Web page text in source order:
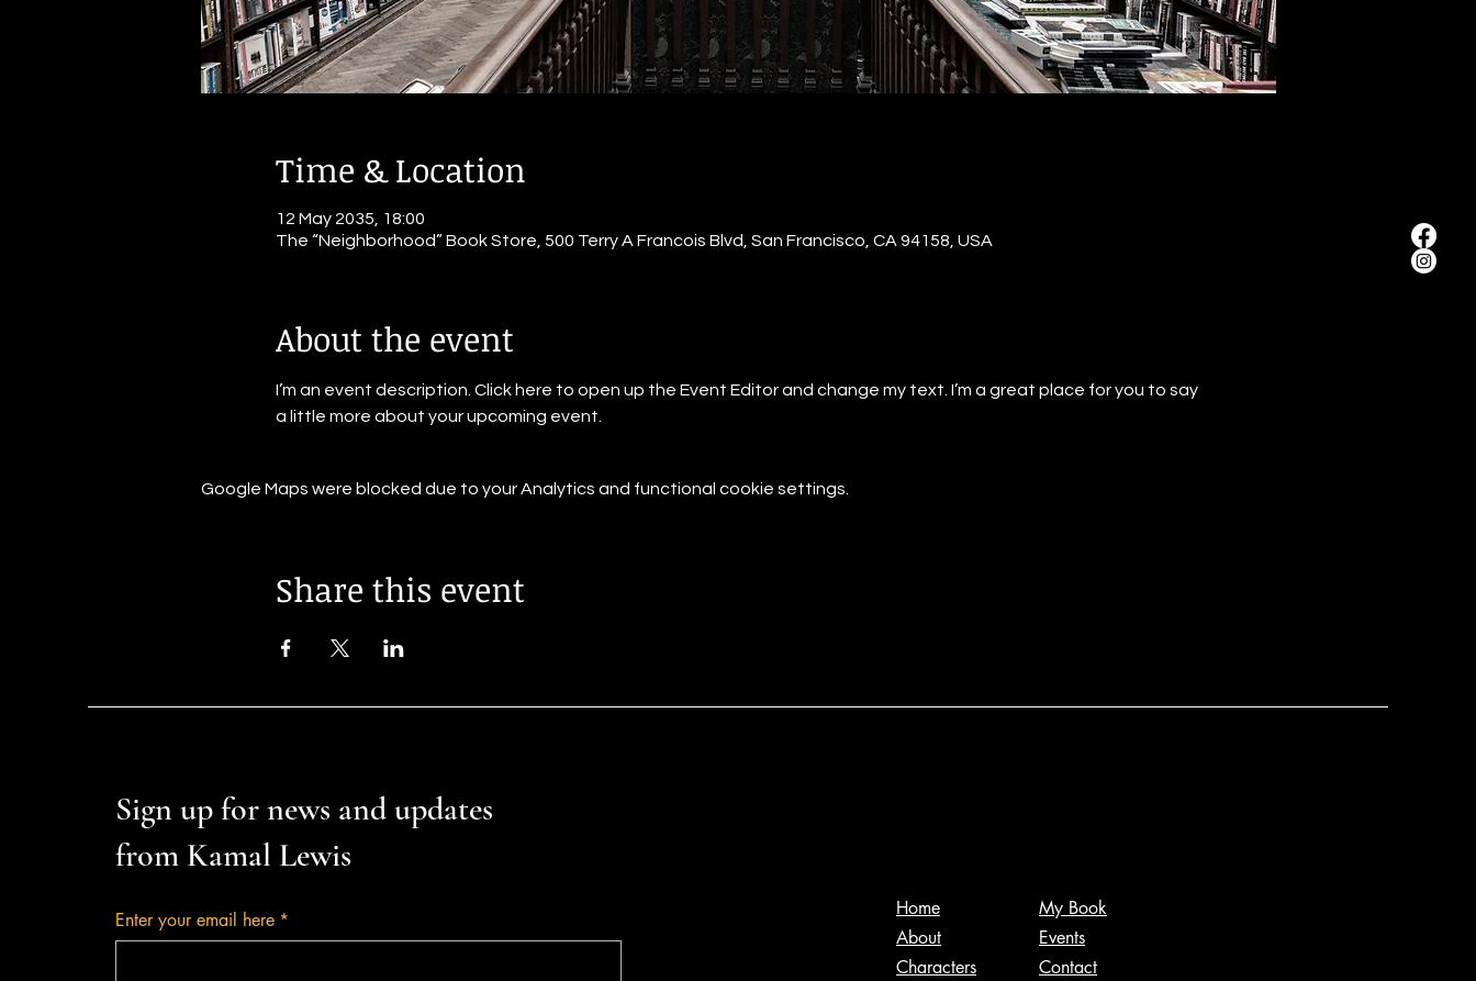
Time & Location
12 May 2035, 18:00
The “Neighborhood” Book Store, 500 Terry A Francois Blvd, San Francisco, CA 94158, USA
About the event
I’m an event description. Click here to open up the Event Editor and change my text. I’m a great place for you to say
a little more about your upcoming event.
Google Maps were blocked due to your Analytics and functional cookie settings.
Share this event
Sign up for news and updates
from Kamal Lewis
Enter your email here *
Home
About
Characters
My Book
Events
Contact